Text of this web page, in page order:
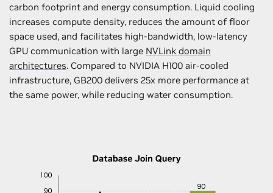
carbon footprint and energy consumption. Liquid cooling
increases compute density, reduces the amount of floor
space used, and facilitates high-bandwidth, low-latency
GPU communication with large NVLink domain
architectures. Compared to NVIDIA H100 air-cooled
infrastructure, GB200 delivers 25x more performance at
the same power, while reducing water consumption.